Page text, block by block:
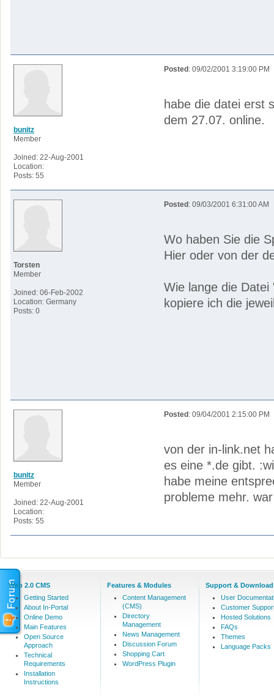
bunitz
Member
Joined: 22-Aug-2001
Location:
Posts: 55
Posted : 09/02/2001 3:19:00 PM
habe die datei erst
dem 27.07. online.
Torsten
Member
Joined: 06-Feb-2002
Location: Germany
Posts: 0
Posted : 09/03/2001 6:31:00 AM
Wo haben Sie die
Hier oder von der
Wie lange die
kopiere ich die
bunitz
Member
Joined: 22-Aug-2001
Location:
Posts: 55
Posted : 09/04/2001 2:15:00 PM
von der in-link.net
es eine *.de gibt.
habe meine
probleme mehr.
Web 2.0 CMS
Getting Started
About In-Portal
Online Demo
Main Features
Open Source
Approach
Technical
Requirements
Installation
Instructions
Features & Modules
Content Management
(CMS)
Directory
Management
News Management
Discussion Forum
Shopping Cart
WordPress Plugin
Support &
User
Customer
Hosted Solutions
FAQs
Themes
Language Packs